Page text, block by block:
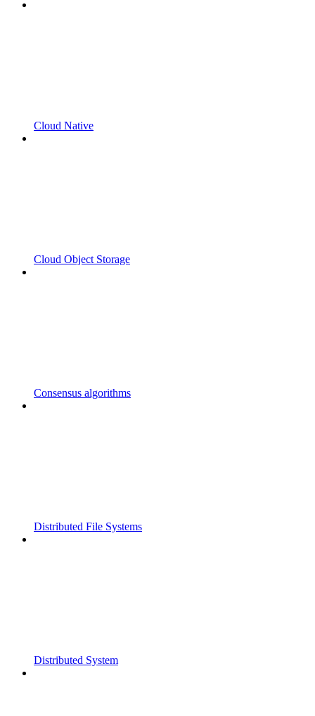
Cloud Native
Cloud Object Storage
Consensus algorithms
Distributed File Systems
Distributed System